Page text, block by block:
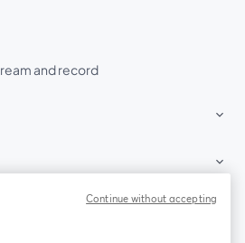
and record
Continue without accepting